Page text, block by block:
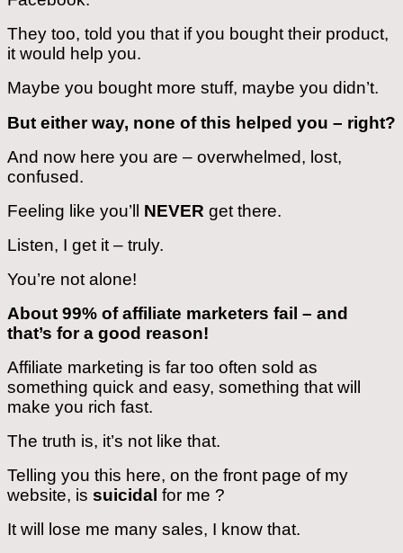
They too, told you that if you bought their product,
it would help you.
Maybe you bought more stuff, maybe you didn’t.
But either way, none of this helped you – right?
And now here you are – overwhelmed, lost,
confused.
Feeling like you’ll NEVER get there.
Listen, I get it – truly.
You’re not alone!
About 99% of affiliate marketers fail – and
that’s for a good reason!
Affiliate marketing is far too often sold as
something quick and easy, something that will
make you rich fast.
The truth is, it’s not like that.
Telling you this here, on the front page of my
website, is suicidal for me ?
It will lose me many sales, I know that.